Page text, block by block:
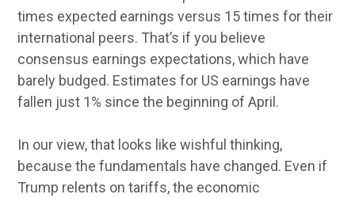
times expected earnings versus 15 times for their
international peers. That’s if you believe
consensus earnings expectations, which have
barely budged. Estimates for US earnings have
fallen just 1% since the beginning of April.
In our view, that looks like wishful thinking,
because the fundamentals have changed. Even if
Trump relents on tariffs, the economic